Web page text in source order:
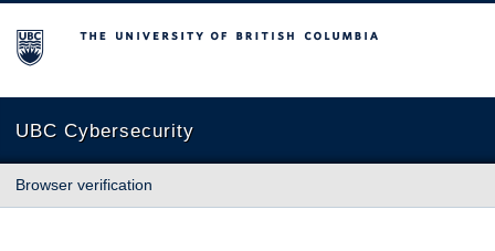
The University of British Columbia
UBC Cybersecurity
Browser verification